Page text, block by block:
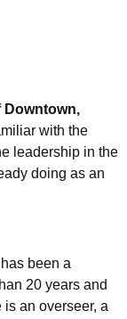
Downtown,
with the
leadership in the
doing as an
been a
20 years and
is an overseer, a